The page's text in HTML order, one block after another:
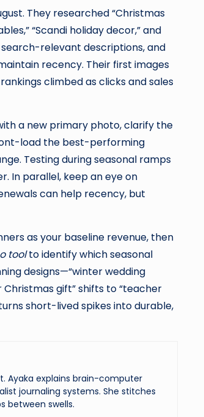
They researched “Christmas
“Scandi holiday decor,” and
relevant descriptions, and
recency. Their first images
climbed as clicks and sales
a new primary photo, clarify the
load the best-performing
Testing during seasonal ramps
In parallel, keep an eye on
can help recency, but
as your baseline revenue, then
toolto identify which seasonal
designs—“winter wedding
Christmas gift” shifts to “teacher
short-lived spikes into durable,
Ayaka explains brain-computer
journaling systems. She stitches
between swells.